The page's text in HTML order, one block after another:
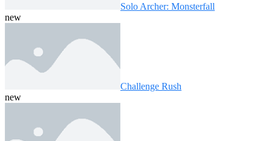
Solo Archer: Monsterfall
new
Challenge Rush
new